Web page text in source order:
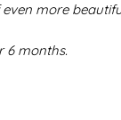
even more
6 months.